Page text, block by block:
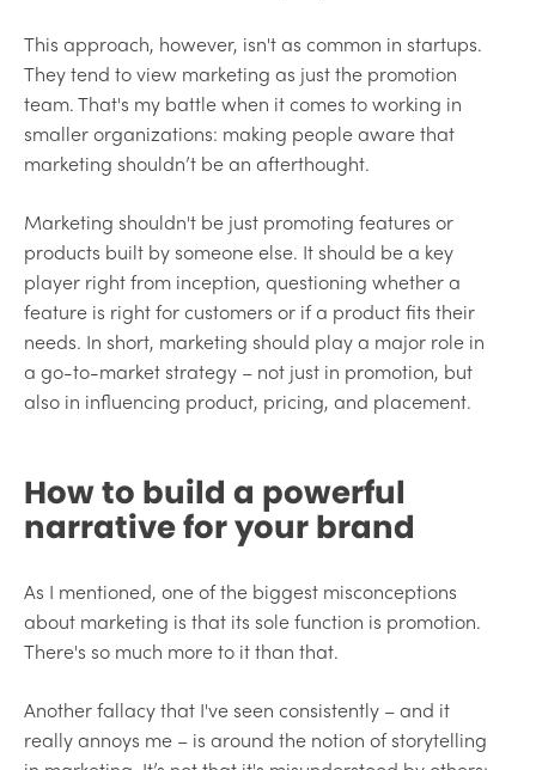
This approach, however, isn't as common in startups.
They tend to view marketing as just the promotion
team. That's my battle when it comes to working in
smaller organizations: making people aware that
marketing shouldn’t be an afterthought.
Marketing shouldn't be just promoting features or
products built by someone else. It should be a key
player right from inception, questioning whether a
feature is right for customers or if a product fits their
needs. In short, marketing should play a major role in
a go-to-market strategy – not just in promotion, but
also in influencing product, pricing, and placement.
How to build a powerful
narrative for your brand
As I mentioned, one of the biggest misconceptions
about marketing is that its sole function is promotion.
There's so much more to it than that.
Another fallacy that I've seen consistently – and it
really annoys me – is around the notion of storytelling